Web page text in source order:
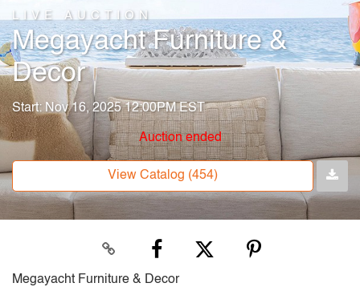
LIVE AUCTION
Megayacht Furniture &
Decor
Start: Nov 16, 2025 12:00PM EST
Auction ended
View Catalog (454)
Megayacht Furniture & Decor